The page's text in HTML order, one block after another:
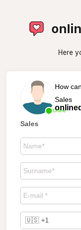
Here
Online
How
Sales
Sales